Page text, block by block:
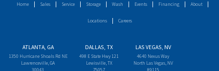
Home Sales Service Storage Wash Events Financing About
Locations Careers
ATLANTA, GA
1350 Hurricane Shoals Rd NE
Lawrenceville, GA
30043
DALLAS, TX
498 E State Hwy 121
Lewisville, TX
75057
LAS VEGAS, NV
4640 Nexus Way
North Las Vegas, NV
89115